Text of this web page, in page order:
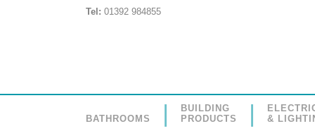
Tel: 01392 984855
BATHROOMS
BUILDING
PRODUCTS
&